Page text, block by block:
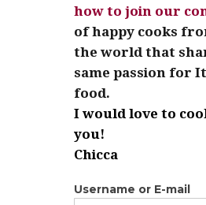
how to join our
of happy cooks
the world that
same passion for
food.
I would love to
you!
Chicca
Username or E-mail